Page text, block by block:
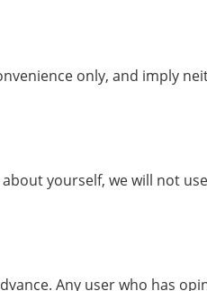
only, and imply
yourself, we will not
Any user who has